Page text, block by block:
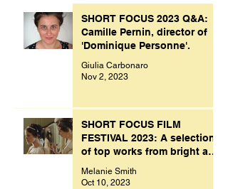
SHORT FOCUS 2023 Q&A:
Camille Pernin, director of
'Dominique Personne'.
Giulia Carbonaro
Nov 2, 2023
SHORT FOCUS FILM
FESTIVAL 2023: A selection
of top works from bright and
Melanie Smith
Oct 10, 2023